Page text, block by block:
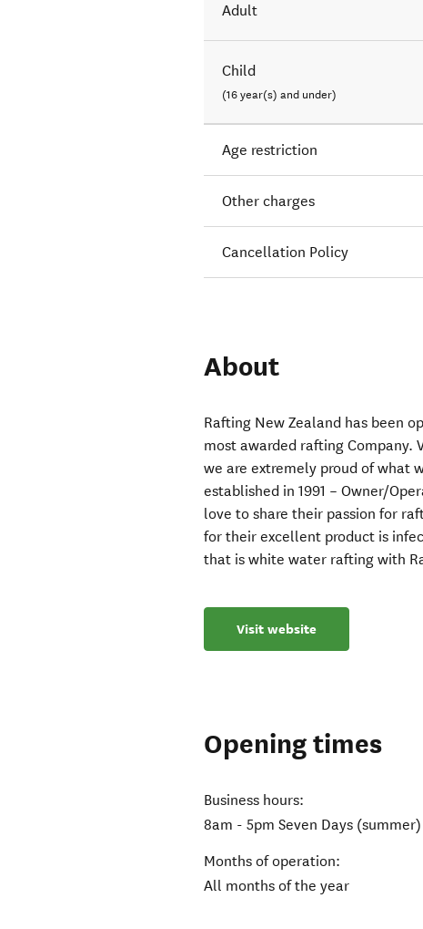
Adult
Child
(16 year(s) and under)
Age restriction
Other charges
Cancellation Policy
About
Rafting New Zealand has been
most awarded rafting Company.
we are extremely proud of what
established in 1991 – Owner/
love to share their passion for
for their excellent product is
that is white water rafting with
Visit website
Opening times
Business hours:
8am - 5pm Seven Days
Months of operation:
All months of the year